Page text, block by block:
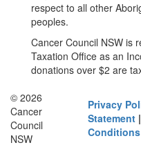
respect to all other
peoples.
Cancer Council NSW is
Taxation Office as an
donations over $2 are
© 2026
Cancer
Council
NSW
Privacy
Statement
Conditions